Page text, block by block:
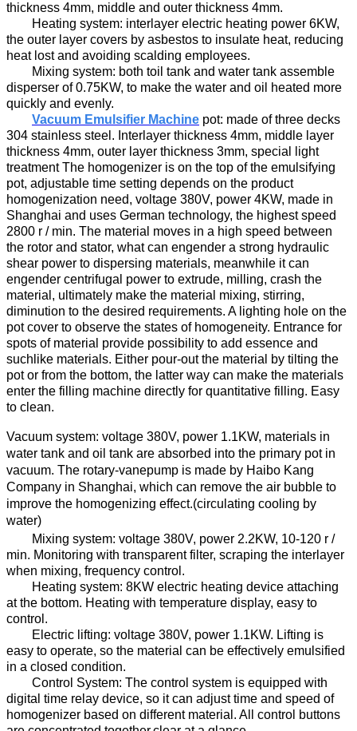
thickness 4mm, middle and outer thickness 4mm.
Heating system: interlayer electric heating power 6KW,
the outer layer covers by asbestos to insulate heat, reducing
heat lost and avoiding scalding employees.
Mixing system: both toil tank and water tank assemble
disperser of0.75KW, to make the water and oil
heated more
quickly and evenly.
Vacuum Emulsifier Machine pot: made of three decks
304 stainless steel. Interlayer thickness 4mm, middle layer
thickness 4mm, outer layer thickness 3mm, special light
treatment The homogenizer is on the top of the emulsifying
pot, adjustable time setting depends on the product
homogenization need, voltage 380V, power 4KW, made in
Shanghai and uses German technology, the highestspeed
2800 r / min. The material moves in a high speed between
the rotor and stator, what can engender a strong hydraulic
shear power to dispersing materials, meanwhile it can
engender centrifugal power to extrude, milling, crash the
material , ultimately make the material mixing, stirring,
diminution to the desired requirements. A lighting hole on the
pot cover to observe the states of homogeneity. Entrance for
spots of material provide possibility to add essence and
suchlike materials. Either pour-out the material by tilting the
pot or from the bottom, the latter way can make the materials
enter the filling machine directly for quantitative filling. Easy
to clean.
Vacuum system: voltage 380V, power 1.1KW, materials in
water tank and oil tank are absorbed into the primary pot in
vacuum. The rotary-vanepump is made by Haibo Kang
Company in Shanghai, which can remove the air bubble to
improve the homogenizing effect.(circulating cooling by
water)
Mixing system: voltage 380V, power 2.2KW, 10-120 r /
min. Monitoring with transparent filter, scraping the interlayer
when mixing, frequency control .
Heating system: 8KW electric heating device attaching
atthe bottom. Heating with temperature display, easy to
control.
E lectric lifting: voltage 380V, power 1.1KW. Lifting is
easy to operate, so the material can be effectively emulsified
in a closed condition.
Control System: The control system is equipped with
digital time relay device, so itcan adjusttime and speed of
homogenizer based on different material . All control buttons